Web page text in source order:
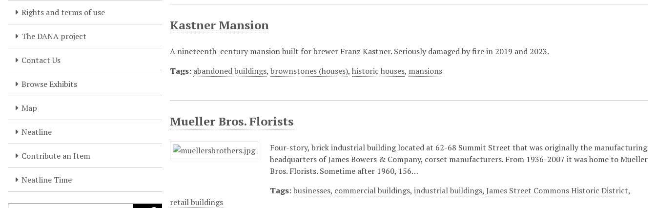
Rights and terms of use
The DANA project
Contact Us
Browse Exhibits
Map
Neatline
Contribute an Item
Neatline Time
Kastner Mansion
A nineteenth-century mansion built for brewer Franz Kastner. Seriously damaged by fire in 2019 and 2023.
Tags: abandoned buildings,brownstones (houses),historic houses, mansions
Mueller Bros. Florists
Four-story, brick industrial building located at 62-68 Summit Street that was originally the manufacturing
headquarters of James Bowers & Company, corset manufacturers. From 1936-2007 it was home to Mueller
Bros. Florists. Sometime after 1960, 156…
Tags:businesses, commercial buildings,industrial buildings,James Street Commons Historic District,
retail buildings